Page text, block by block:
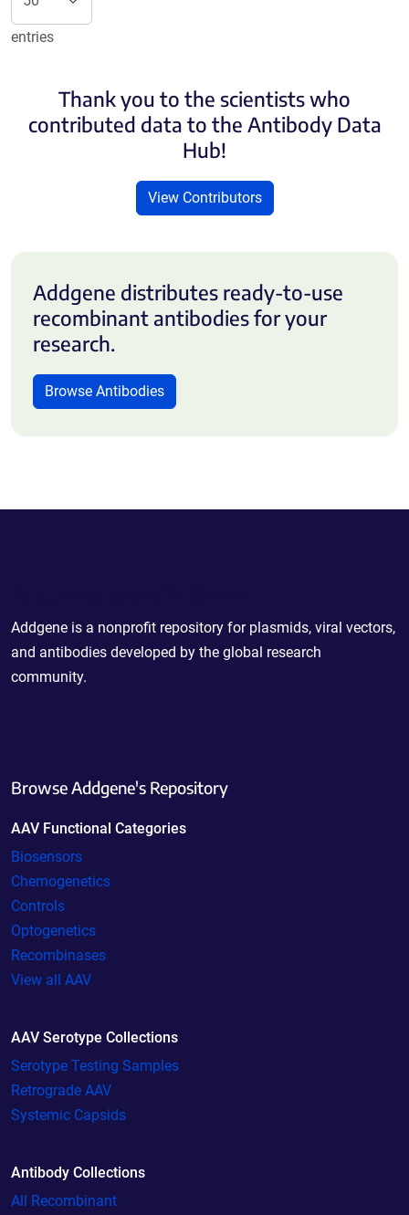
entries
Thank you to the scientists who
contributed data to the Antibody Data
Hub!
View Contributors
Addgene distributes ready-to-use
recombinant antibodies for your
research.
Browse Antibodies
Addgene is a nonprofit repository for plasmids, viral vectors,
and antibodies developed by the global research
community.
Browse Addgene's Repository
AAV Functional Categories
Biosensors
Chemogenetics
Controls
Optogenetics
Recombinases
View all AAV
AAV Serotype Collections
Serotype Testing Samples
Retrograde AAV
Systemic Capsids
Antibody Collections
All Recombinant